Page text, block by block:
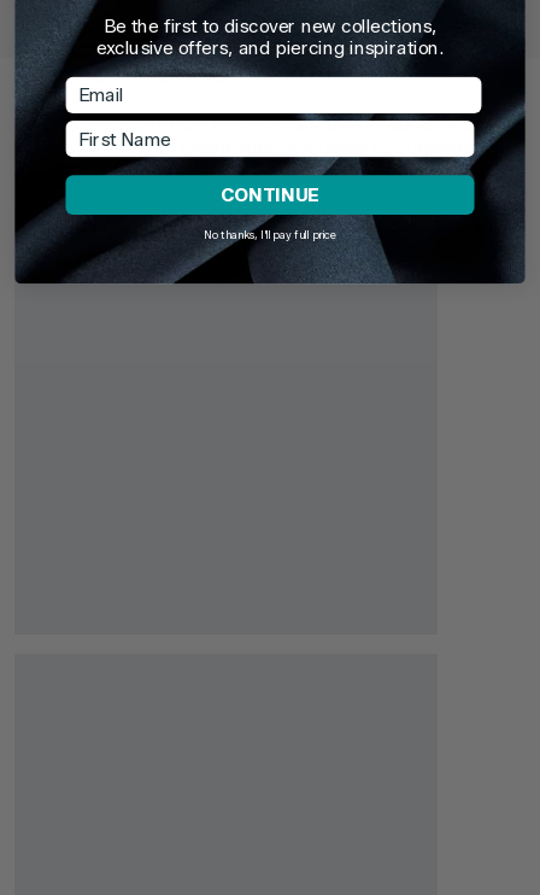
£3.95
From
Recently Viewed
Pick up where you left off. Here are the products you've
recently browsed - revisit your favourites or continue
exploring something new.
Be the first to discover new collections,
exclusive offers, and piercing inspiration.
Email
First Name
CONTINUE
No thanks, I'll pay full price